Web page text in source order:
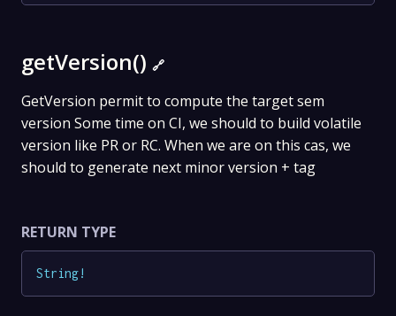
getVersion() 🔗
GetVersion permit to compute the target sem
version Some time on CI, we should to build volatile
version like PR or RC. When we are on this cas, we
should to generate next minor version + tag
RETURN TYPE
String!